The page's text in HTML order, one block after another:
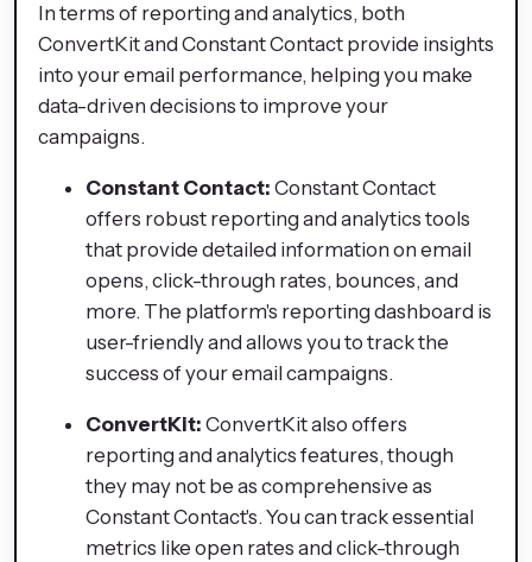
In terms of reporting and analytics, both
ConvertKit and Constant Contact provide insights
into your email performance, helping you make
data-driven decisions to improve your
campaigns.
Constant Contact: Constant Contact
offers robust reporting and analytics tools
that provide detailed information on email
opens, click-through rates, bounces, and
more. The platform's reporting dashboard is
user-friendly and allows you to track the
success of your email campaigns.
ConvertKit: ConvertKit also offers
reporting and analytics features, though
they may not be as comprehensive as
Constant Contact's. You can track essential
metrics like open rates and click-through